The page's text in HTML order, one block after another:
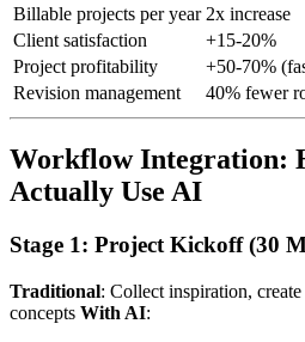
Billable projects per year 2x increase
Client satisfaction
+15-20%
Project profitability
+50-70%
Revision management
40% fewer
Workflow Integration:
Actually Use AI
Stage 1: Project Kickoff (30
Traditional: Collect inspiration,
concepts With AI: